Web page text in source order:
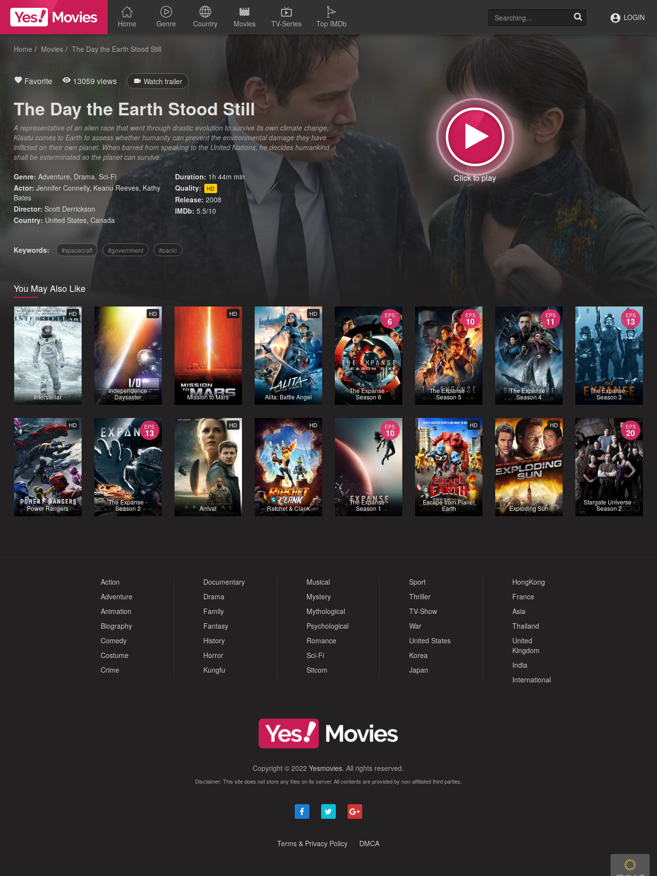
Home Genre Country Movies TV-Series Top IMDb
LOGIN
Home Movies The Day the Earth Stood Still
Favorite 13059 views Watch trailer
The Day the Earth Stood Still
A representative of an alien race that went through drastic evolution to survive its own climate change,
Klaatu comes to Earth to assess whether humanity can prevent the environmental damage they have
inflicted on their own planet. When barred from speaking to the United Nations, he decides humankind
shall be exterminated so the planet can survive.
Genre: Adventure, Drama,Sci-Fi
Actor: Jennifer Connelly, Keanu Reeves, Kathy
Bates
Director: Scott Derrickson
Country: United States,Canada
Duration: 1h 44m min
Quality:
HD
Release: 2008
IMDb: 5.5/10
Keywords: spacecraft government panic
You May Also Like
HD
Interstellar
HD
Independence
Daysaster
HD
Mission to Mars
HD
Alita: Battle Angel
EPS
6
The Expanse -
Season 6
EPS
10
The Expanse -
Season 5
EPS
11
The Expanse -
Season 4
EPS
13
The Expanse -
Season 3
HD
Power Rangers
EPS
13
The Expanse -
Season 2
HD
Arrival
HD
Ratchet & Clank
EPS
10
The Expanse -
Season 1
HD
Escape from Planet
Earth
HD
Exploding Sun
EPS
20
Stargate Universe -
Season 2
Action
Adventure
Animation
Biography
Comedy
Costume
Crime
Documentary
Drama
Family
Fantasy
History
Horror
Kungfu
Musical
Mystery
Mythological
Psychological
Romance
Sci-Fi
Sitcom
Sport
Thriller
TV-Show
War
United States
Korea
Japan
HongKong
France
Asia
Thailand
United
Kingdom
India
International
Copyright © 2022Yesmovies. All rights reserved.
Disclaimer: This site does not store any files on its server. All contents are provided by non-affiliated third parties.
Terms & Privacy Policy DMCA